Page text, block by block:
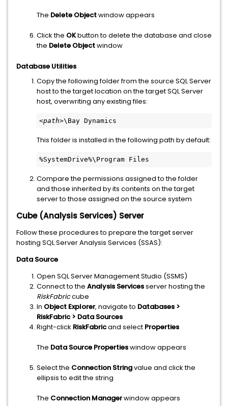
The Delete Objectwindow appears
Click the OKbutton to delete the database and close
the Delete Objectwindow
Database Utilities
Copy the following folder from the source SQL Server
host to the target location on the target SQL Server
host, overwriting any existing files:
<path>\Bay Dynamics
This folder is installed in the following path by default:
%SystemDrive%\Program Files
Compare the permissions assigned to the folder
and those inherited by its contents on the target
server to those assigned on the source system
Cube (Analysis Services) Server
Follow these procedures to prepare the target server
hosting SQL Server Analysis Services (SSAS):
Data Source
Open SQL Server Management Studio (SSMS)
Connect to the Analysis Servicesserver hosting the
RiskFabriccube
In Object Explorer, navigate to Databases >
RiskFabric > Data Sources
Right-click RiskFabricand select Properties
The Data Source Propertieswindow appears
Select the Connection Stringvalue and click the
ellipsis to edit the string
The Connection Managerwindow appears